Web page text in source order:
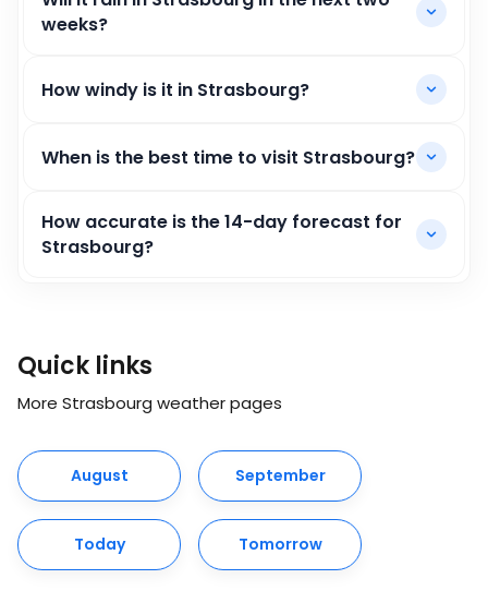
weeks?
How windy is it in Strasbourg?
When is the best time to visit Strasbourg?
How accurate is the 14-day forecast for
Strasbourg?
Quick links
More Strasbourg weather pages
August September
Today Tomorrow